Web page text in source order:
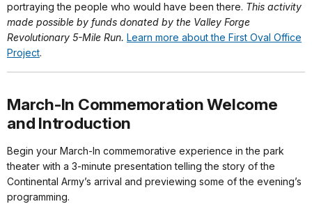
portraying the people who would have been there. This activity
made possible by funds donated by the Valley Forge
Revolutionary 5-Mile Run. Learn more about the First Oval Office
Project.
March-In Commemoration Welcome
and Introduction
Begin your March-In commemorative experience in the park
theater with a 3-minute presentation telling the story of the
Continental Army’s arrival and previewing some of the evening’s
programming.